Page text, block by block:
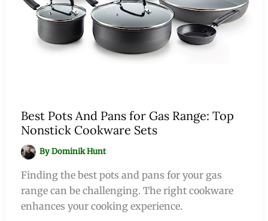
Best Pots And Pans for Gas Range: Top
Nonstick Cookware Sets
ByDominik Hunt
Finding the best pots and pans for your gas
range can be challenging. The right cookware
enhances your cooking experience.